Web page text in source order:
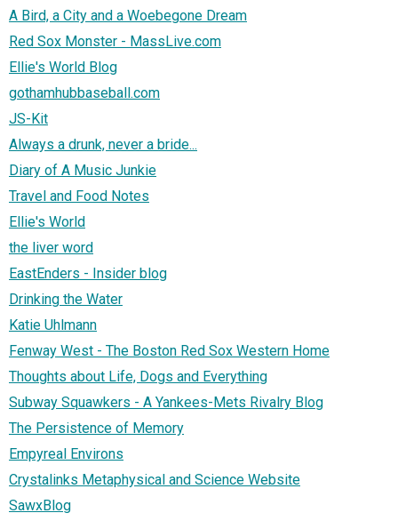
A Bird, a City and a Woebegone Dream
Red Sox Monster - MassLive.com
Ellie's World Blog
gothamhubbaseball.com
JS-Kit
Always a drunk, never a bride...
Diary of A Music Junkie
Travel and Food Notes
Ellie's World
the liver word
EastEnders - Insider blog
Drinking the Water
Katie Uhlmann
Fenway West - The Boston Red Sox Western Home
Thoughts about Life, Dogs and Everything
Subway Squawkers - A Yankees-Mets Rivalry Blog
The Persistence of Memory
Empyreal Environs
Crystalinks Metaphysical and Science Website
SawxBlog